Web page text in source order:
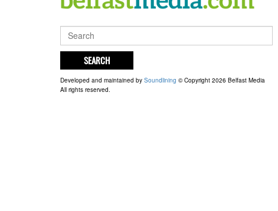
SEARCH
Developed and maintained by Soundlining © Copyright 2026 Belfast Media
All rights reserved.